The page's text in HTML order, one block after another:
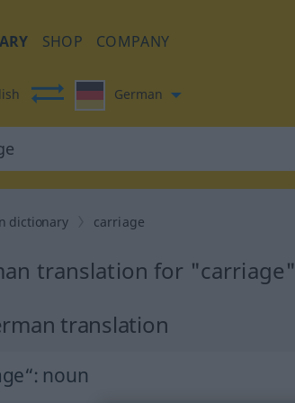
SHOP COMPANY
German
dictionary carriage
translation for "carriage"
translation
: noun